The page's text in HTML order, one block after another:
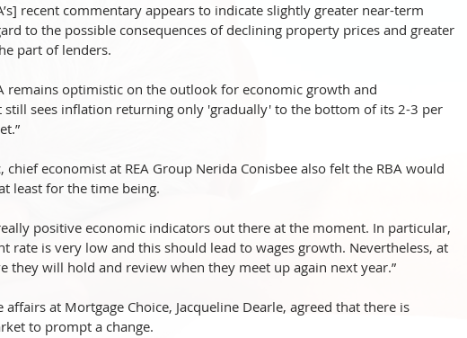
recent commentary appears to indicate slightly greater near-term
to the possible consequences of declining property prices and greater
part of lenders.
remains optimistic on the outlook for economic growth and
sees inflation returning only 'gradually' to the bottom of its 2-3 per
chief economist at REA Group Nerida Conisbee also felt the RBA would
least for the time being.
positive economic indicators out there at the moment. In particular,
rate is very low and this should lead to wages growth. Nevertheless, at
they will hold and review when they meet up again next year.”
affairs at Mortgage Choice, Jacqueline Dearle, agreed that there is
to prompt a change.